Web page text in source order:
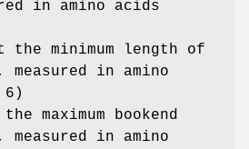
in amino acids
the minimum length of
in amino
maximum bookend
measured in amino